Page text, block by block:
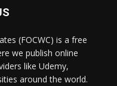
(FOCWC) is a free
we publish online
like Udemy,
around the world.